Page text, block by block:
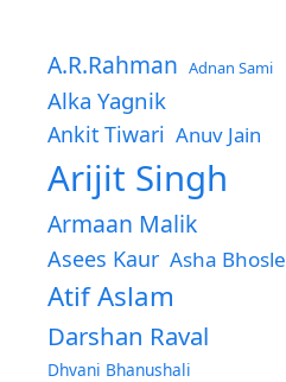
A.R.Rahman Adnan Sami
Alka Yagnik
Ankit Tiwari Anuv Jain
Arijit Singh
Armaan Malik
Asees Kaur Asha Bhosle
Atif Aslam
Darshan Raval
Dhvani Bhanushali